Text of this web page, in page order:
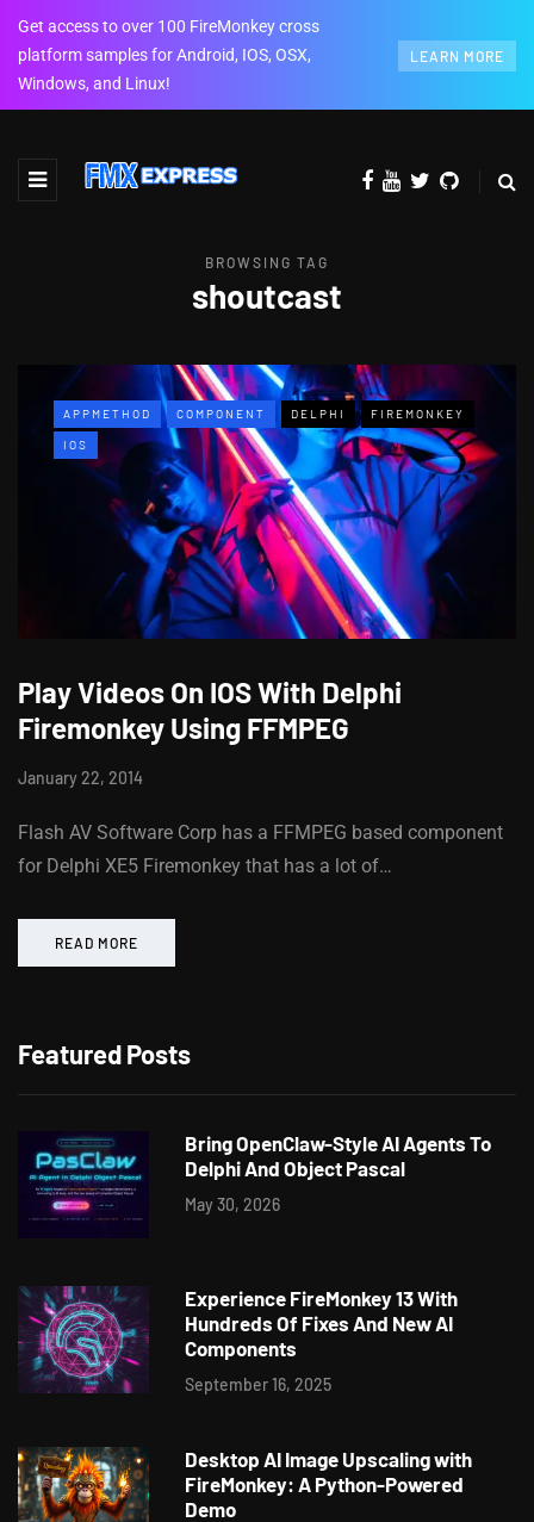
Get access to over 100 FireMonkey cross
platform samples for Android, IOS, OSX,
Windows, and Linux!
LEARN MORE
BROWSING TAG
shoutcast
APPMETHOD COMPONENT DELPHI FIREMONKEY
IOS
Play Videos On IOS With Delphi
Firemonkey Using FFMPEG
January 22, 2014
Flash AV Software Corp has a FFMPEG based component
for Delphi XE5 Firemonkey that has a lot of…
READ MORE
Featured Posts
Bring OpenClaw-Style AI Agents To
Delphi And Object Pascal
May 30, 2026
Experience FireMonkey 13 With
Hundreds Of Fixes And New AI
Components
September 16, 2025
Desktop AI Image Upscaling with
FireMonkey: A Python-Powered
Demo